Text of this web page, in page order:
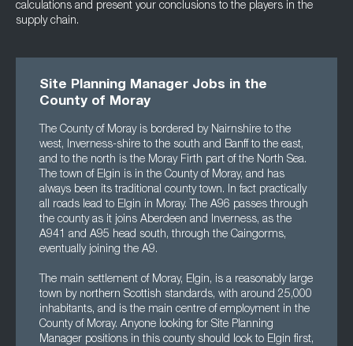
calculations and present your conclusions to the players in the
supply chain.
Site Planning Manager Jobs in the
County of Moray
The County of Moray is bordered by Nairnshire to the
west, Inverness-shire to the south and Banff to the east,
and to the north is the Moray Firth part of the North Sea.
The town of Elgin is in the County of Moray, and has
always been its traditional county town. In fact practically
all roads lead to Elgin in Moray. The A96 passes through
the county as it joins Aberdeen and Inverness, as the
A941 and A95 head south, through the Caingorms,
eventually joining the A9.
The main settlement of Moray, Elgin, is a reasonably large
town by northern Scottish standards, with around 25,000
inhabitants, and is the main centre of employment in the
County of Moray. Anyone looking for Site Planning
Manager positions in this county should look to Elgin first,